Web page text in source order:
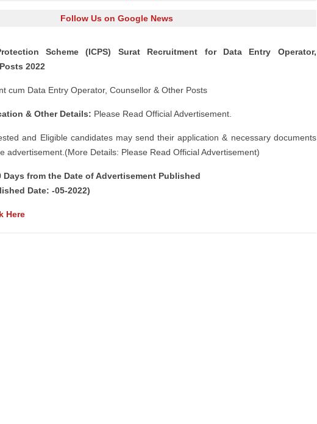
Follow Us on Google News
Scheme (ICPS) Surat Recruitment for Data Entry Operator,
2022
cum Data Entry Operator, Counsellor & Other Posts
& Other Details: Please Read Official Advertisement.
and Eligible candidates may send their application & necessary documents
advertisement.(More Details: Please Read Official Advertisement)
Days from the Date of Advertisement Published
Date: -05-2022)
Here